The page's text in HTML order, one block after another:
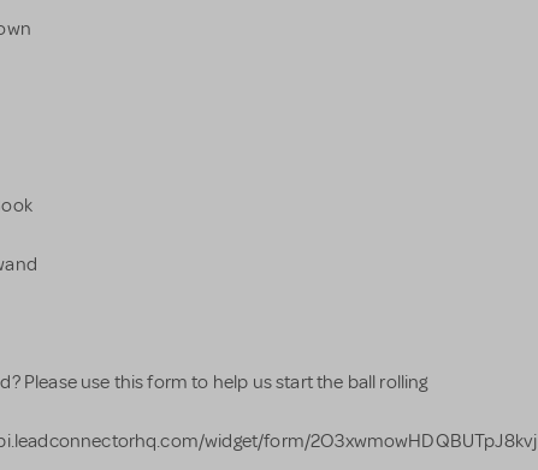
Please use this form to help us start the ball rolling
widget/form/2O3xwmowHDQBUTpJ8kvj